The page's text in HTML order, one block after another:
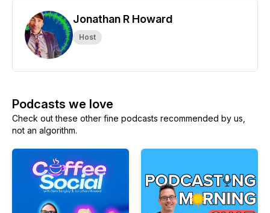
Jonathan R Howard
Host
Podcasts we love
Check out these other fine podcasts recommended by us,
not an algorithm.